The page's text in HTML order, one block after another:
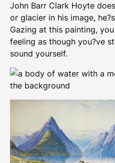
John Barr Clark Hoyte
or glacier in his image,
Gazing at this painting,
feeling as though you?ve
sound yourself.